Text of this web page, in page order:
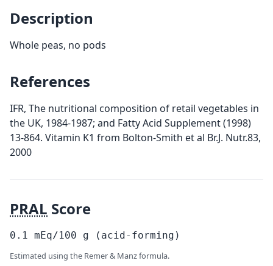
Description
Whole peas, no pods
References
IFR, The nutritional composition of retail vegetables in
the UK, 1984-1987; and Fatty Acid Supplement (1998)
13-864. Vitamin K1 from Bolton-Smith et al Br.J. Nutr.83,
2000
PRAL Score
0.1 mEq/100 g (acid-forming)
Estimated using the Remer & Manz formula.